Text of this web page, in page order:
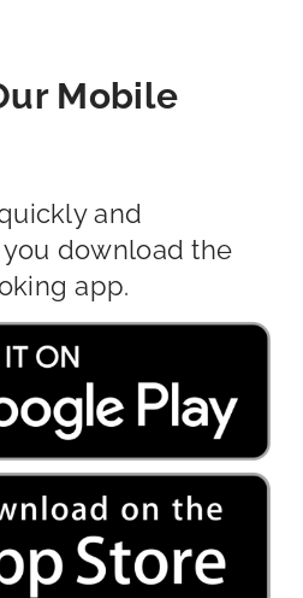
Mobile
and
download the
app.